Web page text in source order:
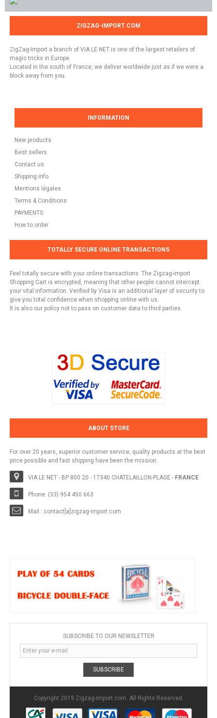
ZIGZAG-IMPORT.COM
ZigZag-Import a branch of VIA LE NET is one of the largest retailers of
magic tricks in Europe.
Located in the south of France, we deliver worldwide just as if we were a
block away from you.
INFORMATION
New products
Best sellers
Contact us
Shipping info
Mentions légales
Terms & Conditions
PAYMENTS
How to order
TOTALLY SECURE ONLINE TRANSACTIONS
Feel totally secure with your online transactions. The Zigzag-import
Shopping Cart is encrypted, meaning that other people cannot intercept
your vital information. Verified by Visa is an additional layer of security to
give you total confidence when shopping online with us.
It is also our policy not to pass on customer data to third parties.
ABOUT STORE
For over 20 years, superior customer service, quality products at the best
price possible and fast shipping have been the mission.
VIA LE NET - BP 800 20 - 17340 CHATELAILLON-PLAGE - FRANCE
Phone: (33) 954 450 663
Mail : contact[a]zigzag-import.com
SUBSCRIBE TO OUR NEWSLETTER
SUBSCRIBE
Copyright 2019 Zigzag-import.com. All Rights Reserved.